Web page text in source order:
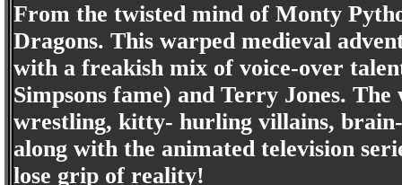
From the twisted mind of Monty
Dragons. This warped medieval
with a freakish mix of voice-over
Simpsons fame) and Terry Jones.
wrestling, kitty- hurling villains,
along with the animated television
lose grip of reality!